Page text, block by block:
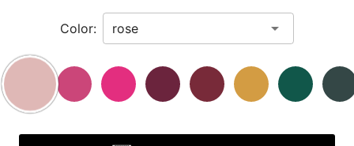
Color: